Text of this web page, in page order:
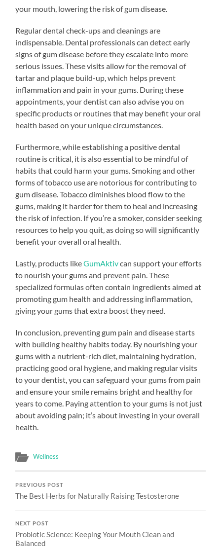
your mouth, lowering the risk of gum disease.
Regular dental check-ups and cleanings are
indispensable. Dental professionals can detect early
signs of gum disease before they escalate into more
serious issues. These visits allow for the removal of
tartar and plaque build-up, which helps prevent
inflammation and pain in your gums. During these
appointments, your dentist can also advise you on
specific products or routines that may benefit your oral
health based on your unique circumstances.
Furthermore, while establishing a positive dental
routine is critical, it is also essential to be mindful of
habits that could harm your gums. Smoking and other
forms of tobacco use are notorious for contributing to
gum disease. Tobacco diminishes blood flow to the
gums, making it harder for them to heal and increasing
the risk of infection. If you’re a smoker, consider seeking
resources to help you quit, as doing so will significantly
benefit your overall oral health.
Lastly, products likeGumAktivcan support your efforts
to nourish your gums and prevent pain. These
specialized formulas often contain ingredients aimed at
promoting gum health and addressing inflammation,
giving your gums that extra boost they need.
In conclusion, preventing gum pain and disease starts
with building healthy habits today. By nourishing your
gums with a nutrient-rich diet, maintaining hydration,
practicing good oral hygiene, and making regular visits
to your dentist, you can safeguard your gums from pain
and ensure your smile remains bright and healthy for
years to come. Paying attention to your gums is not just
about avoiding pain; it’s about investing in your overall
health.
Wellness
PREVIOUS POST
The Best Herbs for Naturally Raising Testosterone
NEXT POST
Probiotic Science: Keeping Your Mouth Clean and
Balanced